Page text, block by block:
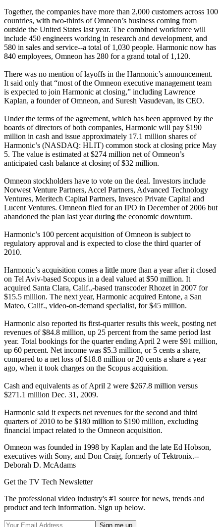
Together, the companies have more than 2,000 customers across 100
countries, with two-thirds of Omneon’s business coming from
outside the United States last year. The combined workforce will
include 450 engineers working in research and development, and
580 in sales and service--a total of 1,030 people. Harmonic now has
840 employees, Omneon has 280 for a grand total of 1,120.
There was no mention of layoffs in the Harmonic’s announcement.
It said only that “most of the Omneon executive management team
is expected to join Harmonic at closing,” including Lawrence
Kaplan, a founder of Omneon, and Suresh Vasudevan, its CEO.
Under the terms of the agreement, which has been approved by the
boards of directors of both companies, Harmonic will pay $190
million in cash and issue approximately 17.1 million shares of
Harmonic’s (NASDAQ: HLIT) common stock at closing price May
5. The value is estimated at $274 million net of Omneon’s
anticipated cash balance at closing of $32 million.
Omneon stockholders have to vote on the deal. Investors include
Norwest Venture Partners, Accel Partners, Advanced Technology
Ventures, Meritech Capital Partners, Invesco Private Capital and
Lucent Ventures. Omneon filed for an IPO in December of 2006 but
abandoned the plan last year during the economic downturn.
Harmonic’s 100 percent acquisition of Omneon is subject to
regulatory approval and is expected to close the third quarter of
2010.
Harmonic’s acquisition comes a little more than a year after it closed
on Tel Aviv-based Scopus in a deal valued at $50 million. It
acquired Santa Clara, Calif.,-based transcoder Rhozet in 2007 for
$15.5 million. The next year, Harmonic acquired Entone, a San
Mateo, Calif., video-on-demand specialist, for $45 million.
Harmonic also reported its first-quarter results this week, posting net
revenues of $84.8 million, up 25 percent from the same period last
year. Total bookings for the quarter ending April 2 were $91 million,
up 60 percent. Net income was $5.3 million, or 5 cents a share,
compared to a net loss of $18.8 million or 20 cents a share a year
ago, when it took charges on the Scopus acquisition.
Cash and equivalents as of April 2 were $267.8 million versus
$271.1 million Dec. 31, 2009.
Harmonic said it expects net revenues for the second and third
quarters of 2010 to be $180 million to $190 million, excluding
financial impact related to the Omneon acquisition.
Omneon was founded in 1998 by Kaplan and the late Ed Hobson,
executives with Sony, and Don Craig, formerly of Tektronix.--
Deborah D. McAdams
Get the TV Tech Newsletter
The professional video industry's #1 source for news, trends and
product and tech information. Sign up below.